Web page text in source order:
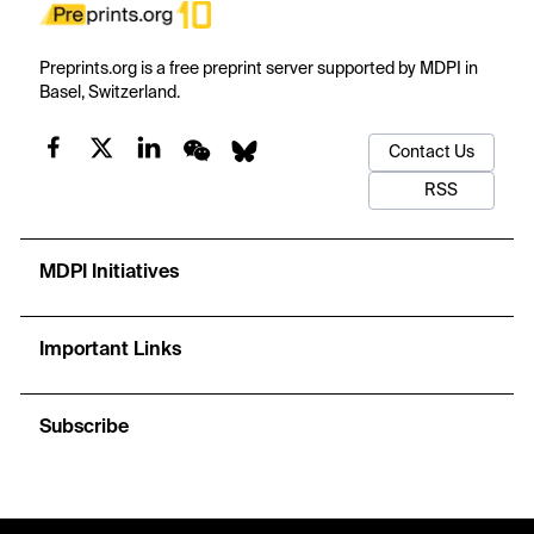
Preprints.org is a free preprint server supported by MDPI in
Basel, Switzerland.
Contact Us
RSS
MDPI Initiatives
Important Links
Subscribe